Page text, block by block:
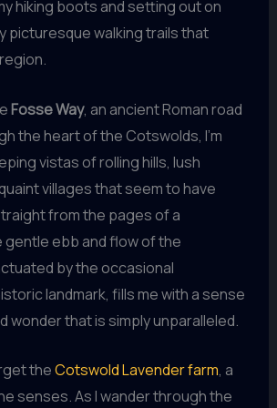
hiking boots and setting out on
picturesque walking trails that
Fosse Way, an ancient Roman road
the heart of the Cotswolds, I’m
vistas of rolling hills, lush
villages that seem to have
from the pages of a
ebb and flow of the
by the occasional
landmark, fills me with a sense
wonder that is simply unparalleled.
theCotswold Lavender farm, a
senses. As I wander through the